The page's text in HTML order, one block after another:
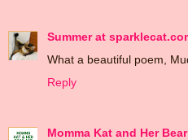
Summer at
What a beautiful poem,
Reply
Momma Kat and Her